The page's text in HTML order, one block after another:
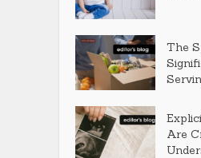
The
Are